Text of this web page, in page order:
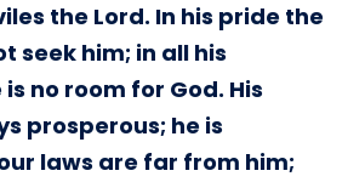
the Lord. In his pride the
seek him; in all his
no room for God. His
prosperous; he is
laws are far from him;